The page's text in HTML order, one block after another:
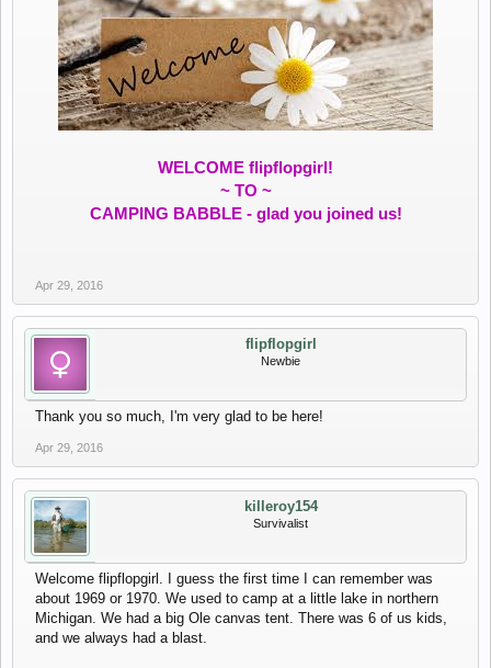
WELCOME flipflopgirl!
~ TO ~
CAMPING BABBLE - glad you joined us!
Apr 29, 2016
flipflopgirl
Newbie
Thank you so much, I'm very glad to be here!
Apr 29, 2016
killeroy154
Survivalist
Welcome flipflopgirl. I guess the first time I can remember was
about 1969 or 1970. We used to camp at a little lake in northern
Michigan. We had a big Ole canvas tent. There was 6 of us kids,
and we always had a blast.